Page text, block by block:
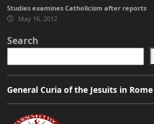
Studies examines Catholicism after reports
May 16, 2012
Search
General Curia of the Jesuits in Rome